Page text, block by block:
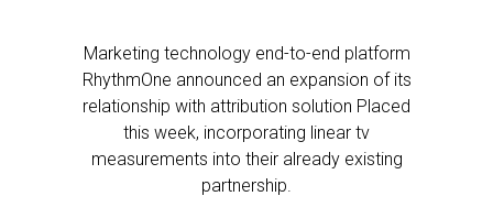
Marketing technology end-to-end platform
RhythmOne announced an expansion of its
relationship with attribution solution Placed
this week, incorporating linear tv
measurements into their already existing
partnership.